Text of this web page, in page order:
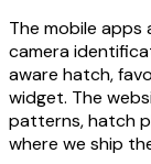
The mobile apps
camera
aware hatch,
widget. The
patterns, hatch
where we ship